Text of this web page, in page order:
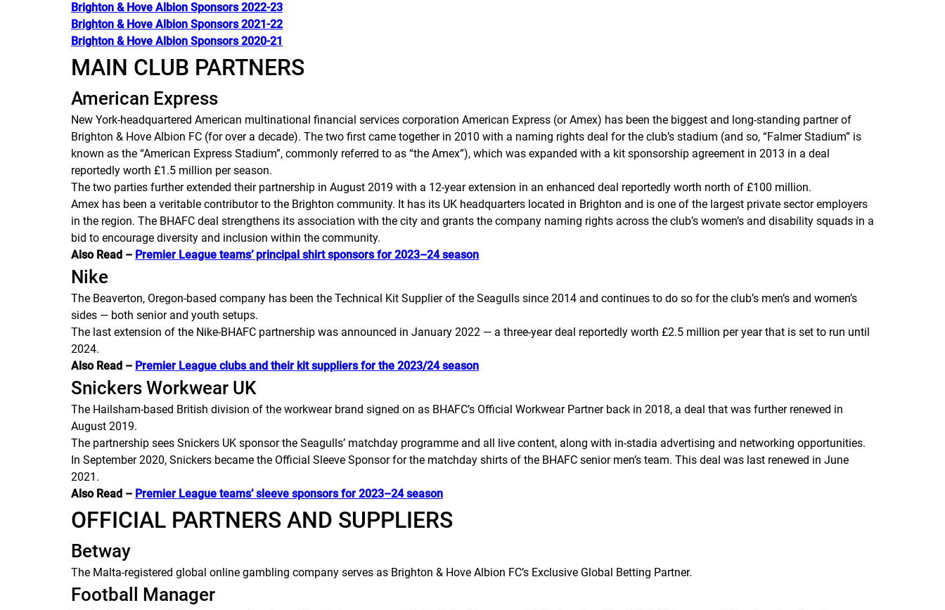
Brighton & Hove Albion Sponsors 2022-23
Brighton & Hove Albion Sponsors 2021-22
Brighton & Hove Albion Sponsors 2020-21
MAIN CLUB PARTNERS
American Express
New York-headquartered American multinational financial services corporation American Express (or Amex) has been the biggest and long-standing partner of
Brighton & Hove Albion FC (for over a decade). The two first came together in 2010 with a naming rights deal for the club’s stadium (and so, “Falmer Stadium” is
known as the “American Express Stadium”, commonly referred to as “the Amex”), which was expanded with a kit sponsorship agreement in 2013 in a deal
reportedly worth £1.5 million per season.
The two parties further extended their partnership in August 2019 with a 12-year extension in an enhanced deal reportedly worth north of £100 million.
Amex has been a veritable contributor to the Brighton community. It has its UK headquarters located in Brighton and is one of the largest private sector employers
in the region. The BHAFC deal strengthens its association with the city and grants the company naming rights across the club’s women’s and disability squads in a
bid to encourage diversity and inclusion within the community.
Also Read – Premier League teams’ principal shirt sponsors for 2023–24 season
Nike
The Beaverton, Oregon-based company has been the Technical Kit Supplier of the Seagulls since 2014 and continues to do so for the club’s men’s and women’s
sides — both senior and youth setups.
The last extension of the Nike-BHAFC partnership was announced in January 2022 — a three-year deal reportedly worth £2.5 million per year that is set to run until
2024.
Also Read – Premier League clubs and their kit suppliers for the 2023/24 season
Snickers Workwear UK
The Hailsham-based British division of the workwear brand signed on as BHAFC’s Official Workwear Partner back in 2018, a deal that was further renewed in
August 2019.
The partnership sees Snickers UK sponsor the Seagulls’ matchday programme and all live content, along with in-stadia advertising and networking opportunities.
In September 2020, Snickers became the Official Sleeve Sponsor for the matchday shirts of the BHAFC senior men’s team. This deal was last renewed in June
2021.
Also Read – Premier League teams’ sleeve sponsors for 2023–24 season
OFFICIAL PARTNERS AND SUPPLIERS
Betway
The Malta-registered global online gambling company serves as Brighton & Hove Albion FC’s Exclusive Global Betting Partner.
Football Manager